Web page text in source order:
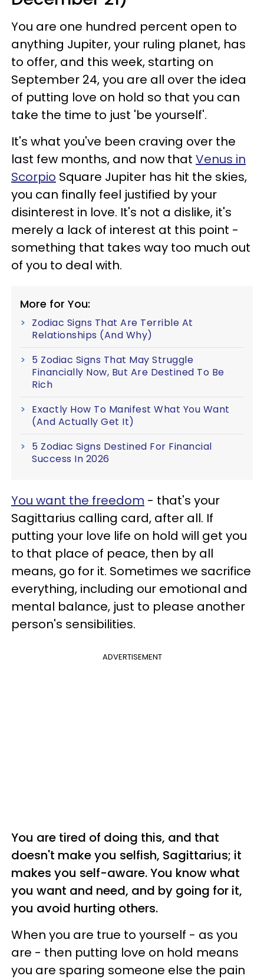
You are one hundred percent open to
anything Jupiter, your ruling planet, has
to offer, and this week, starting on
September 24, you are all over the idea
of putting love on hold so that you can
take the time to just 'be yourself'.
It's what you've been craving over the
last few months, and now that Venus in
Scorpio Square Jupiter has hit the skies,
you can finally feel justified by your
disinterest in love. It's not a dislike, it's
merely a lack of interest at this point -
something that takes way too much out
of you to deal with.
More for You:
Zodiac Signs That Are Terrible At
Relationships (And Why)
5 Zodiac Signs That May Struggle
Financially Now, But Are Destined To Be
Rich
Exactly How To Manifest What You Want
(And Actually Get It)
5 Zodiac Signs Destined For Financial
Success In 2026
You want the freedom - that's your
Sagittarius calling card, after all. If
putting your love life on hold will get you
to that place of peace, then by all
means, go for it. Sometimes we sacrifice
everything, including our emotional and
mental balance, just to please another
person's sensibilities.
ADVERTISEMENT
You are tired of doing this, and that
doesn't make you selfish, Sagittarius; it
makes you self-aware. You know what
you want and need, and by going for it,
you avoid hurting others.
When you are true to yourself - as you
are - then putting love on hold means
you are sparing someone else the pain